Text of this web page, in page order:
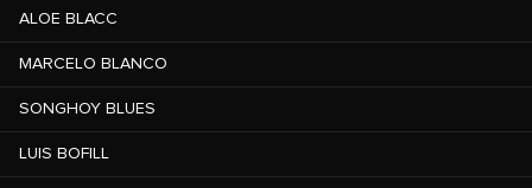
ALOE BLACC
MARCELO BLANCO
SONGHOY BLUES
LUIS BOFILL